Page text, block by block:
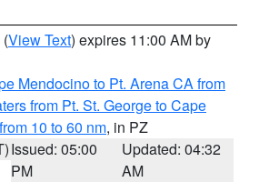
(View Text) expires 11:00 AM by
Mendocino to Pt. Arena CA from
from Pt. St. George to Cape
10 to 60 nm, in PZ
Issued: 05:00
PM
Updated: 04:32
AM